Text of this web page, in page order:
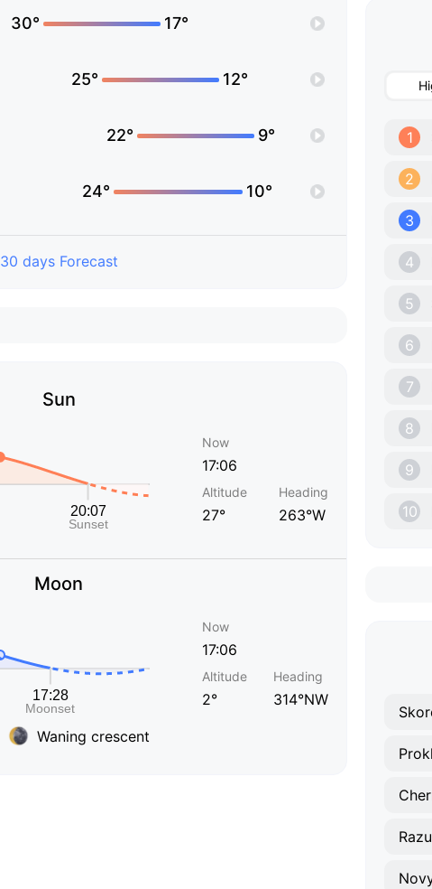
30° 17°
25° 12°
22° 9°
24° 10°
30 days Forecast
Sun
Now
17:06
Altitude
27°
Heading
263°W
Moon
Waning crescent
Now
17:06
Altitude
2°
Heading
314°NW
1
2
3
4
5
6
7
8
9
10